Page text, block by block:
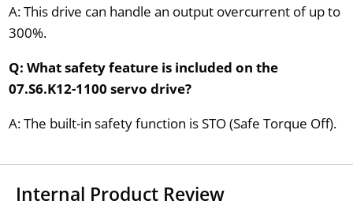
A: This drive can handle an output overcurrent of up to
300%.
Q: What safety feature is included on the
07.S6.K12-1100 servo drive?
A: The built-in safety function is STO (Safe Torque Off).
Internal Product Review